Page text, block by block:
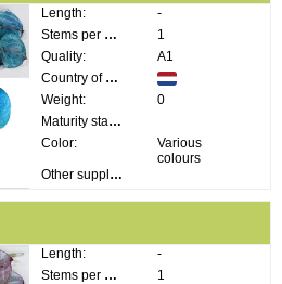
Length:
-
Stems per bunch:
1
Quality:
A1
Country of origin:
Weight:
0
Maturity stage:
Color:
Various
colours
Other supplier information:
Length:
-
Stems per bunch:
1